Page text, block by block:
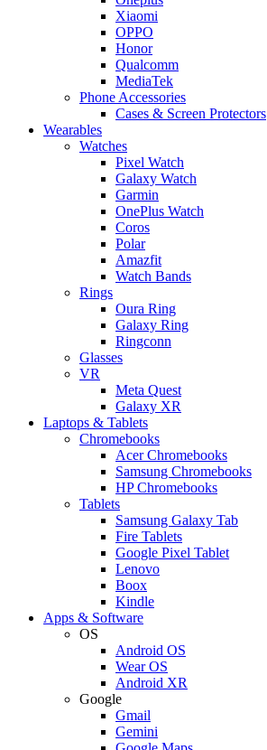
Xiaomi
OPPO
Honor
Qualcomm
MediaTek
Phone Accessories
Cases & Screen Protectors
Wearables
Watches
Pixel Watch
Galaxy Watch
Garmin
OnePlus Watch
Coros
Polar
Amazfit
Watch Bands
Rings
Oura Ring
Galaxy Ring
Ringconn
Glasses
VR
Meta Quest
Galaxy XR
Laptops & Tablets
Chromebooks
Acer Chromebooks
Samsung Chromebooks
HP Chromebooks
Tablets
Samsung Galaxy Tab
Fire Tablets
Google Pixel Tablet
Lenovo
Boox
Kindle
Apps & Software
OS
Android OS
Wear OS
Android XR
Google
Gmail
Gemini